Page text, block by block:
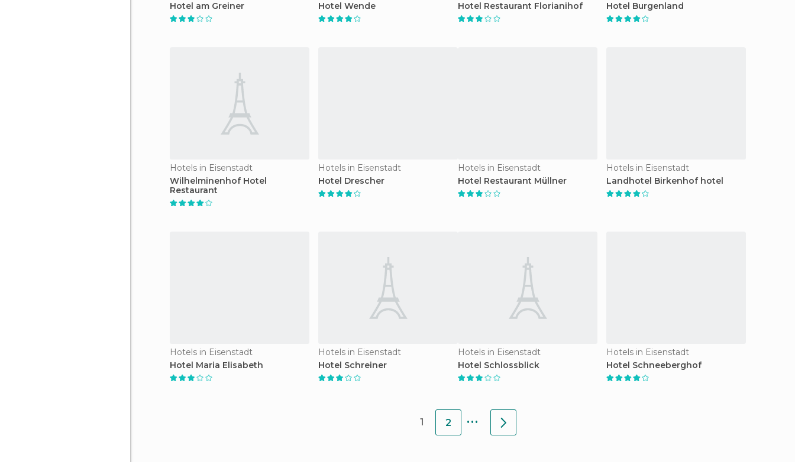
Hotel am Greiner
Hotel Wende
Hotel Restaurant Florianihof
Hotel Burgenland
Hotels in Eisenstadt
Wilhelminenhof Hotel
Restaurant
Hotels in Eisenstadt
Hotel Drescher
Hotels in Eisenstadt
Hotel Restaurant Müllner
Hotels in Eisenstadt
Landhotel Birkenhof hotel
Hotels in Eisenstadt
Hotel Maria Elisabeth
Hotels in Eisenstadt
Hotel Schreiner
Hotels in Eisenstadt
Hotel Schlossblick
Hotels in Eisenstadt
Hotel Schneeberghof
1 2 ...